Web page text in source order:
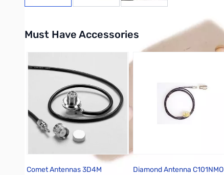
Must Have Accessories
Press to skip carousel
Comet Antennas 3D4M
Diamond Antenna C101NMO